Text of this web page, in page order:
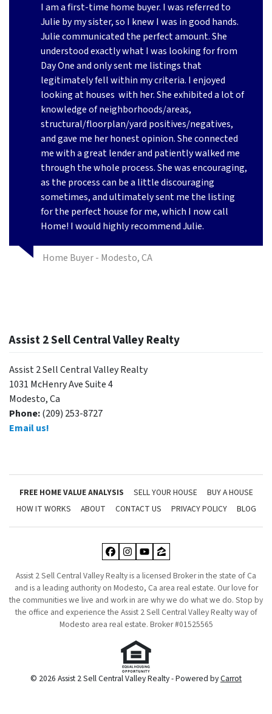
I am a first-time home buyer. I was referred to
Julie by my sister, so I knew I was in good hands.
Julie communicated the perfect amount. She
understood exactly what I was looking for from
Day One and only sent me listings that
legitimately fell within my criteria. I enjoyed
looking at houses with her. She exhibited a lot of
knowledge of neighborhoods/areas,
structural/floorplan/yard positives/negatives,
and gave me her honest opinion. She connected
me with a great lender and patiently walked me
through the whole process. She was encouraging,
as the process can be a little discouraging
sometimes, and ultimately sent me the listing
for the perfect house for me, which I now call
Home! I would highly recommend Julie.
Home Buyer - Modesto, CA
Assist 2 Sell Central Valley Realty
Assist 2 Sell Central Valley Realty
1031 McHenry Ave Suite 4
Modesto, Ca
Phone:(209) 253-8727
Email us!
FREE HOME VALUE ANALYSIS SELL YOUR HOUSE
BUY A HOUSE
HOW IT WORKS
ABOUT CONTACT US PRIVACY POLICY BLOG
Facebook
Instagram
YouTube
Zillow
Assist 2 Sell Central Valley Realty is a licensed Broker in the state of Ca
and is a leading authority on Modesto, Ca area real estate. Our love for
the communities we live and work in are why we do what we do. Stop by
the office and experience the Assist 2 Sell Central Valley Realty way of
Modesto area real estate. Broker #01525565
© 2026 Assist 2 Sell Central Valley Realty - Powered byCarrot